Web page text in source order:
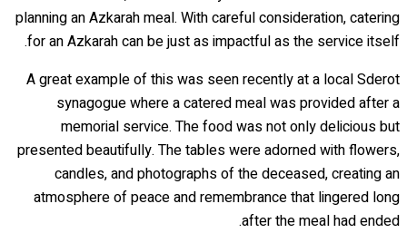
planning an Azkarah meal. With careful consideration, catering
for an Azkarah can be just as impactful as the service itself.
A great example of this was seen recently at a local Sderot
synagogue where a catered meal was provided after a
memorial service. The food was not only delicious but
presented beautifully. The tables were adorned with flowers,
candles, and photographs of the deceased, creating an
atmosphere of peace and remembrance that lingered long
after the meal had ended.